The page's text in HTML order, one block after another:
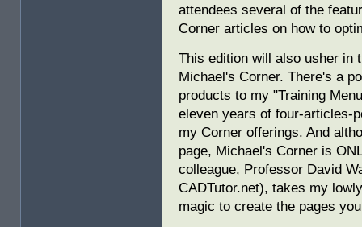
attendees several of the
Corner articles on how to
This edition will also usher in
Michael's Corner. There's a
products to my "Training
eleven years of four-articles-
my Corner offerings. And
page, Michael's Corner is
colleague, Professor David
CADTutor.net), takes my
magic to create the pages